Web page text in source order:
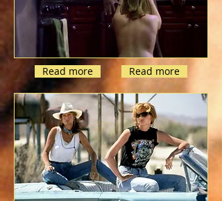
Read more Read more